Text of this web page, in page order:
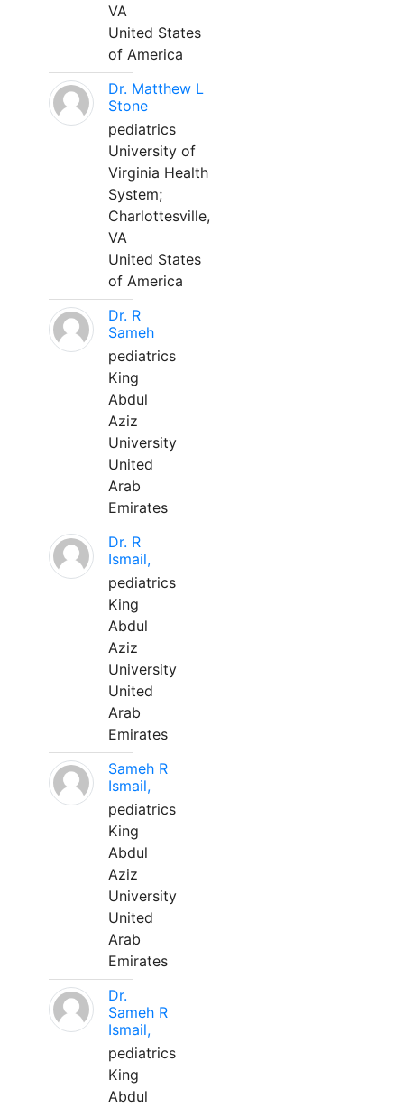
VA
United States
of America
Dr. Matthew L
Stone
pediatrics
University of
Virginia Health
System;
Charlottesville,
VA
United States
of America
Dr. R
Sameh
pediatrics
King
Abdul
Aziz
University
United
Arab
Emirates
Dr. R
Ismail,
pediatrics
King
Abdul
Aziz
University
United
Arab
Emirates
Sameh R
Ismail,
pediatrics
King
Abdul
Aziz
University
United
Arab
Emirates
Dr.
Sameh R
Ismail,
pediatrics
King
Abdul